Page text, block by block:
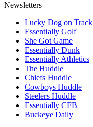
Newsletters
Lucky Dog on Track
Essentially Golf
She Got Game
Essentially Dunk
Essentially Athletics
The Huddle
Chiefs Huddle
Cowboys Huddle
Steelers Huddle
Essentially CFB
Buckeye Daily